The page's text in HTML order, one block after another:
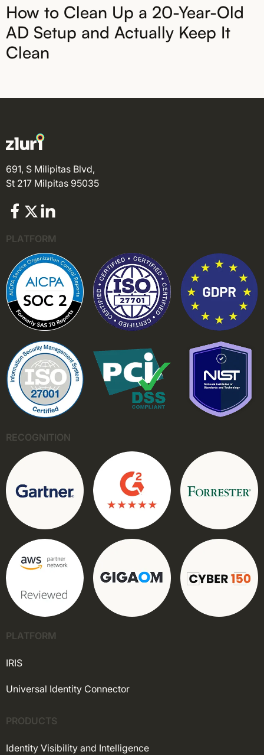
How to Clean Up a 20-Year-Old
AD Setup and Actually Keep It
Clean
691, S Milipitas Blvd,
St 217 Milpitas 95035
PLATFORM
RECOGNITION
PLATFORM
IRIS
Universal Identity Connector
PRODUCTS
Identity Visibility and Intelligence